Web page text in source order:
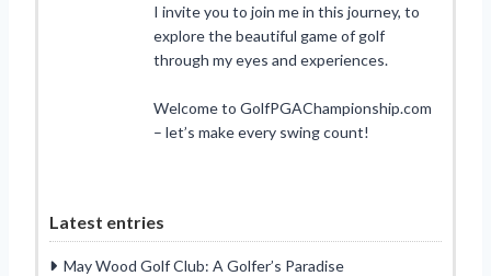
I invite you to join me in this journey, to
explore the beautiful game of golf
through my eyes and experiences.
Welcome to GolfPGAChampionship.com
– let’s make every swing count!
Latest entries
May Wood Golf Club: A Golfer’s Paradise